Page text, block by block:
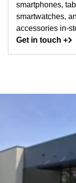
smartphones,
smartwatches,
accessories in-
Get in touch +